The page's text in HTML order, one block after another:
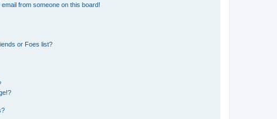
from someone on this board!
or Foes list?